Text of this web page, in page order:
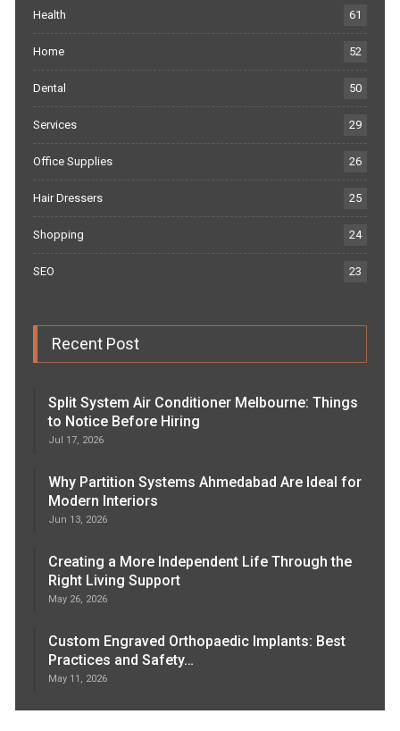
Health 61
Home 52
Dental 50
Services 29
Office Supplies 26
Hair Dressers 25
Shopping 24
SEO 23
Recent Post
Split System Air Conditioner Melbourne: Things
to Notice Before Hiring
Jul 17, 2026
Why Partition Systems Ahmedabad Are Ideal for
Modern Interiors
Jun 13, 2026
Creating a More Independent Life Through the
Right Living Support
May 26, 2026
Custom Engraved Orthopaedic Implants: Best
Practices and Safety…
May 11, 2026